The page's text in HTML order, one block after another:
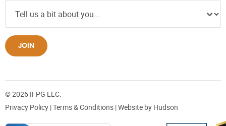
JOIN
© 2026 IFPG LLC.
Privacy Policy |Terms & Conditions | Website by Hudson